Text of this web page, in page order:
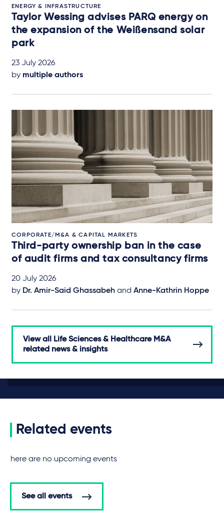
ENERGY & INFRASTRUCTURE
Taylor Wessing advises PARQ energy on
the expansion of the Weißensand solar
park
23 July 2026
by multiple authors
CORPORATE/M&A & CAPITAL MARKETS
Third-party ownership ban in the case
of audit firms and tax consultancy firms
20 July 2026
by Dr. Amir-Said Ghassabeh and Anne-Kathrin Hoppe
View all Life Sciences & Healthcare M&A
related news & insights
Related events
There are no upcoming events
See all events